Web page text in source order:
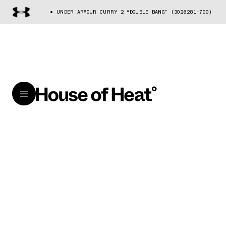
UNDER ARMOUR CURRY 2 “DOUBLE BANG” (3026281-700)